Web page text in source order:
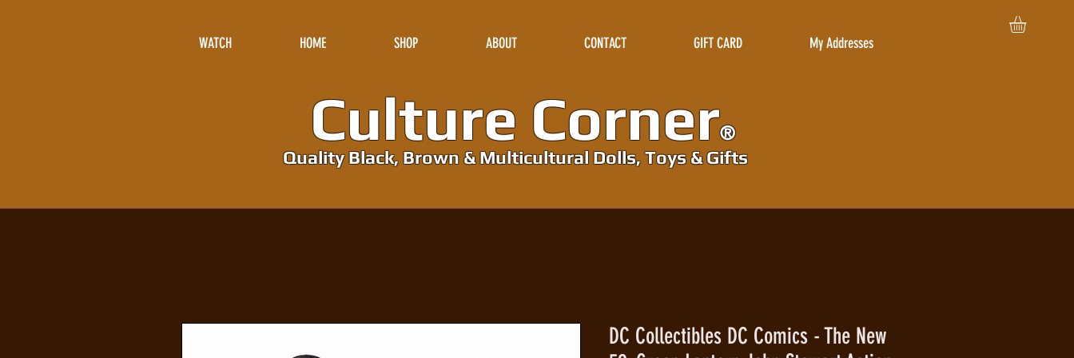
WATCH HOME SHOP ABOUT CONTACT GIFT CARD My Addresses
Culture Corner®
Quality Black, Brown & Multicultural Dolls, Toys & Gifts
DC Collectibles DC Comics - The New